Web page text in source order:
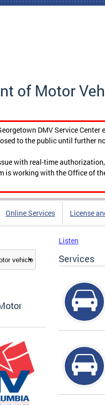
of Motor
DMV Service
to the public until further
with real-time
is working with the Office of
Online Services License
Listen
Services